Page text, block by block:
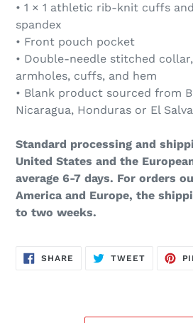
• 1 × 1 athletic rib-knit cuffs
spandex
• Front pouch pocket
• Double-needle stitched
armholes, cuffs, and hem
• Blank product sourced from
Nicaragua, Honduras or El
Standard processing and
United States and the
average 6-7 days. For orders
America and Europe, the
to two weeks.
SHARE SHARE
TWEETTWEET